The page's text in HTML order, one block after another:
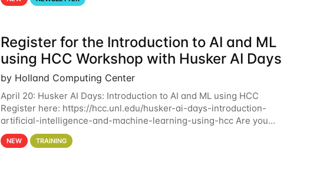
Register for the Introduction to AI and ML
using HCC Workshop with Husker AI Days
by Holland Computing Center
April 20: Husker AI Days: Introduction to AI and ML using HCC
Register here: https://hcc.unl.edu/husker-ai-days-introduction-
artificial-intelligence-and-machine-learning-using-hcc Are you
interested in learning more about using HCC’s
NEW TRAINING